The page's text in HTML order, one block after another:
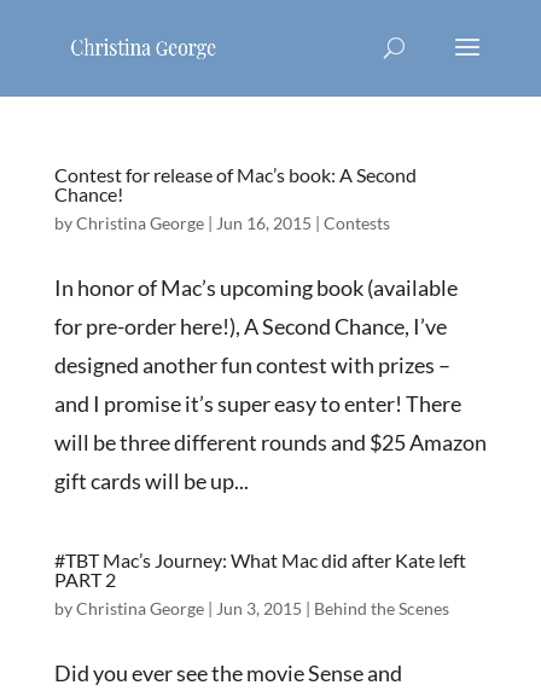
Contest for release of Mac’s book: A Second
Chance!
byChristina George| Jun 16, 2015 | Contests
In honor of Mac’s upcoming book (available
for pre-order here!), A Second Chance, I’ve
designed another fun contest with prizes –
and I promise it’s super easy to enter! There
will be three different rounds and $25 Amazon
gift cards will be up...
#TBT Mac’s Journey: What Mac did after Kate left
PART 2
byChristina George| Jun 3, 2015 | Behind the Scenes
Did you ever see the movie Sense and